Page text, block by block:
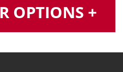
OPTIONS +